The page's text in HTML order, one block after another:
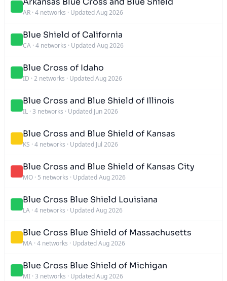
AR · 4 networks · Updated Aug 2026
Blue Shield of California
CA · 4 networks · Updated Aug 2026
Blue Cross of Idaho
ID · 2 networks · Updated Aug 2026
Blue Cross and Blue Shield of Illinois
IL · 3 networks · Updated Jun 2026
Blue Cross and Blue Shield of Kansas
KS · 4 networks · Updated Jul 2026
Blue Cross and Blue Shield of Kansas City
MO · 5 networks · Updated Aug 2026
Blue Cross Blue Shield Louisiana
LA · 4 networks · Updated Aug 2026
Blue Cross Blue Shield of Massachusetts
MA · 4 networks · Updated Aug 2026
Blue Cross Blue Shield of Michigan
MI · 3 networks · Updated Aug 2026